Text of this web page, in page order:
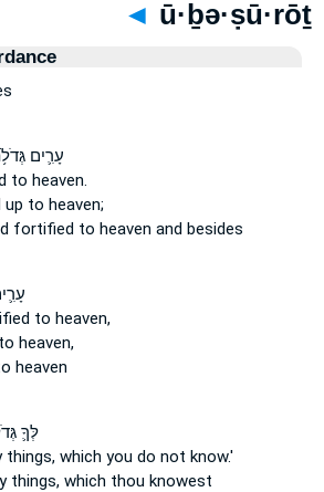
◄ ū·ḇə·ṣū·rōṯ
עָרִ֛ים
to heaven.
up to heaven;
fortified to heaven and besides
to heaven,
to heaven,
heaven
לְּךָ֛
things,which you do not know.'
things,which thou knowest